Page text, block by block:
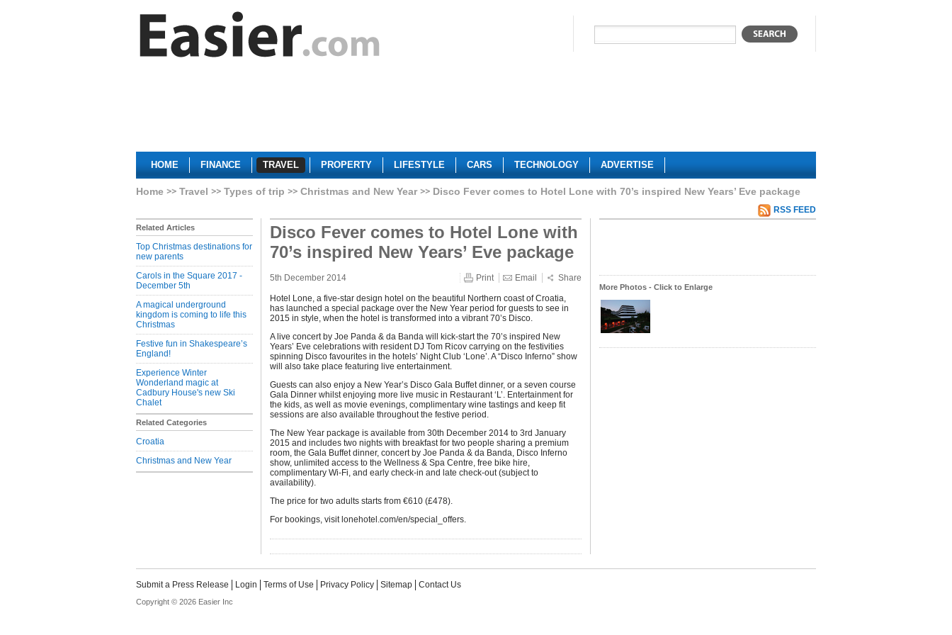
HOME FINANCE TRAVEL PROPERTY LIFESTYLE CARS TECHNOLOGY ADVERTISE
Home Travel Types of trip Christmas and New Year Disco Fever comes to Hotel Lone with 70’s inspired New Years’ Eve package
RSS FEED
Related Articles
Top Christmas destinations for
new parents
Carols in the Square 2017 -
December 5th
A magical underground
kingdom is coming to life this
Christmas
Festive fun in Shakespeare’s
England!
Experience Winter
Wonderland magic at
Cadbury House's new Ski
Chalet
Related Categories
Croatia
Christmas and New Year
Disco Fever comes to Hotel Lone with
70’s inspired New Years’ Eve package
5th December 2014 Print Email Share
Hotel Lone, a five-star design hotel on the beautiful Northern coast of Croatia,
has launched a special package over the New Year period for guests to see in
2015 in style, when the hotel is transformed into a vibrant 70’s Disco.
A live concert by Joe Panda & da Banda will kick-start the 70’s inspired New
Years’ Eve celebrations with resident DJ Tom Ricov carrying on the festivities
spinning Disco favourites in the hotels’ Night Club ‘Lone’. A “Disco Inferno” show
will also take place featuring live entertainment.
Guests can also enjoy a New Year’s Disco Gala Buffet dinner, or a seven course
Gala Dinner whilst enjoying more live music in Restaurant ‘L’. Entertainment for
the kids, as well as movie evenings, complimentary wine tastings and keep fit
sessions are also available throughout the festive period.
The New Year package is available from 30th December 2014 to 3rd January
2015 and includes two nights with breakfast for two people sharing a premium
room, the Gala Buffet dinner, concert by Joe Panda & da Banda, Disco Inferno
show, unlimited access to the Wellness & Spa Centre, free bike hire,
complimentary Wi-Fi, and early check-in and late check-out (subject to
availability).
The price for two adults starts from €610 (£478).
For bookings, visit lonehotel.com/en/special_offers.
More Photos - Click to Enlarge
Submit a Press Release Login Terms of Use Privacy Policy Sitemap Contact Us
Copyright © 2026 Easier Inc